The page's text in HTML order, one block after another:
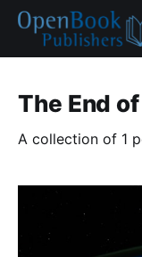
The End
A collection of 1